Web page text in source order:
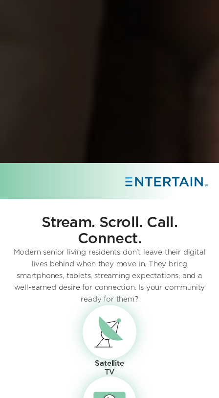
Stream. Scroll. Call.
Connect.
Modern senior living residents don’t leave their digital
lives behind when they move in. They bring
smartphones, tablets, streaming expectations, and a
well-earned desire for connection. Is your community
ready for them?
Satellite
TV